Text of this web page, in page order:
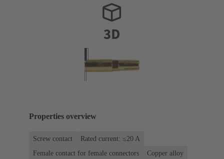
Properties overview
Screw contact
Rated current: ≤20 A
Female contact for female connectors
Copper alloy